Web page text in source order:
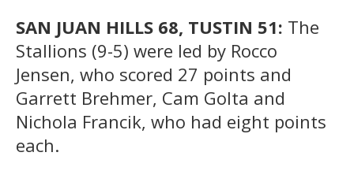
SAN JUAN HILLS 68, TUSTIN 51: The
Stallions (9-5) were led by Rocco
Jensen, who scored 27 points and
Garrett Brehmer, Cam Golta and
Nichola Francik, who had eight points
each.